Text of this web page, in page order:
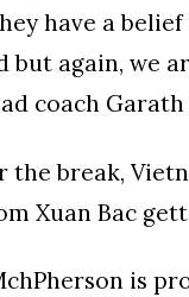
have a
but again, we
coach
the break,
Xuan Bac
is